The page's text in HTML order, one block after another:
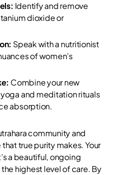
Identify and remove
dioxide or
Speak with a nutritionist
of women’s
Combine your new
and meditation rituals
absorption.
community and
true purity makes. Your
a beautiful, ongoing
highest level of care. By